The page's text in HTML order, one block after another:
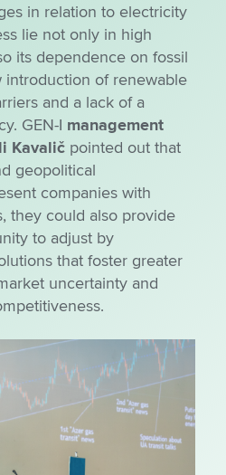
in relation to electricity
lie not only in high
its dependence on fossil
introduction of renewable
and a lack of a
GEN-I management
Kavalič pointed out that
geopolitical
companies with
they could also provide
to adjust by
that foster greater
uncertainty and